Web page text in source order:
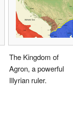
The Kingdom of
Agron, a powerful
Illyrian ruler.